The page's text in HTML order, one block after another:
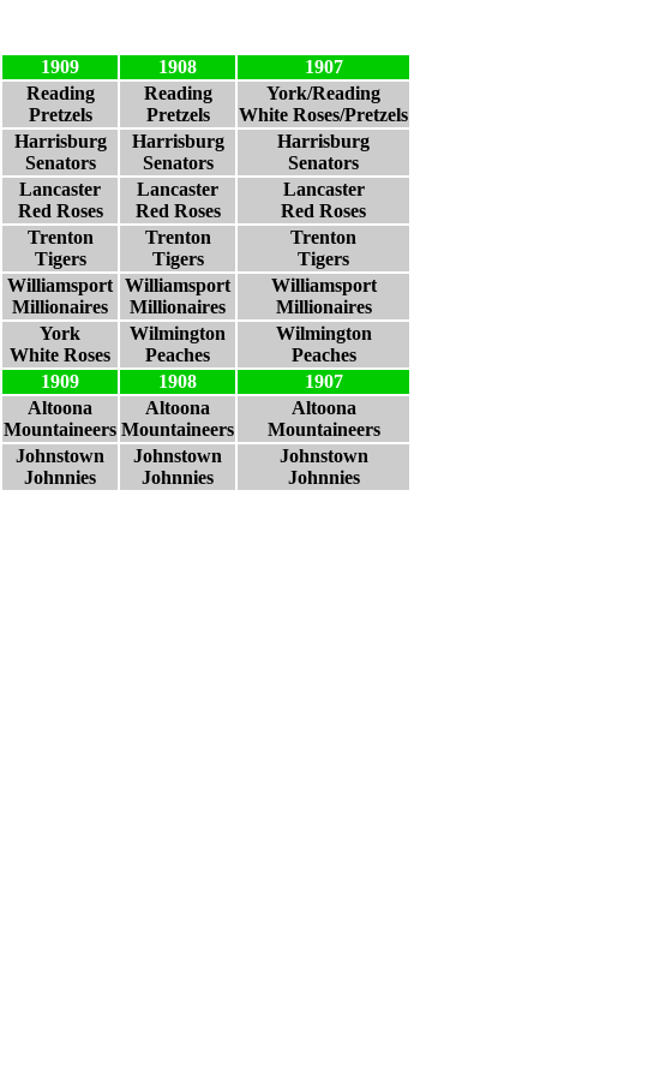
1909 1908
1907
Reading
Pretzels
Reading
Pretzels
York/Reading
White Roses/Pretzels
Harrisburg
Senators
Harrisburg
Senators
Harrisburg
Senators
Lancaster
Red Roses
Lancaster
Red Roses
Lancaster
Red Roses
Trenton
Tigers
Trenton
Tigers
Trenton
Tigers
Williamsport
Millionaires
Williamsport
Millionaires
Williamsport
Millionaires
York
White Roses
Wilmington
Peaches
Wilmington
Peaches
1909 1908
1907
Altoona
Mountaineers
Altoona
Mountaineers
Altoona
Mountaineers
Johnstown
Johnnies
Johnstown
Johnnies
Johnstown
Johnnies